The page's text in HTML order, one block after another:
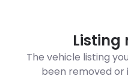
Listing
The vehicle listing
been removed or